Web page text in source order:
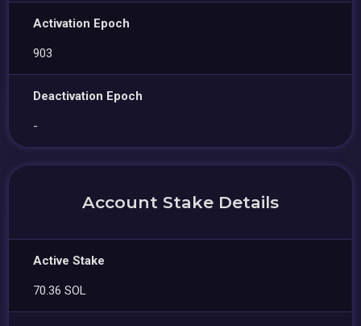
Activation Epoch
903
Deactivation Epoch
-
Account Stake Details
Active Stake
70.36 SOL